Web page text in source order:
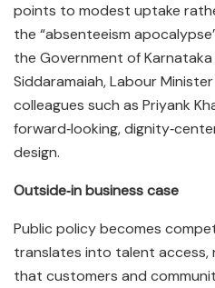
points to modest uptake
the “absenteeism
the Government of
Siddaramaiah, Labour
colleagues such as Priyank
forward‑looking,
design.​
Outside‑in business case
Public policy becomes
translates into talent
that customers and